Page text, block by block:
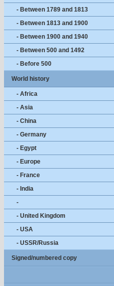
- Between 1789 and 1813
- Between 1813 and 1900
- Between 1900 and 1940
- Between 500 and 1492
- Before 500
World history
- Africa
- Asia
- China
- Germany
- Egypt
- Europe
- France
- India
-
- United Kingdom
- USA
- USSR/Russia
Signed/numbered copy